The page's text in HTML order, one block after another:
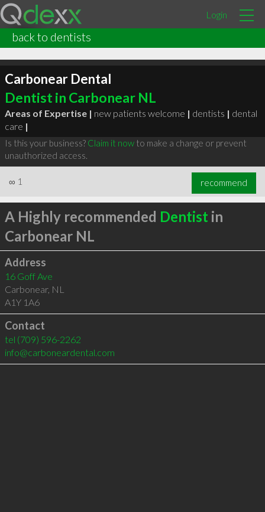
Login
back to dentists
Carbonear Dental
Dentist in Carbonear NL
Areas of Expertise | new patients welcome | dentists | dental
care |
Is this your business? Claim it nowto make a change or prevent
unauthorized access.
∞ 1 recommend
A Highly recommended Dentist in
Carbonear NL
Address
16 Goff Ave
Carbonear, NL
A1Y 1A6
Contact
tel (709) 596-2262
info@carboneardental.com